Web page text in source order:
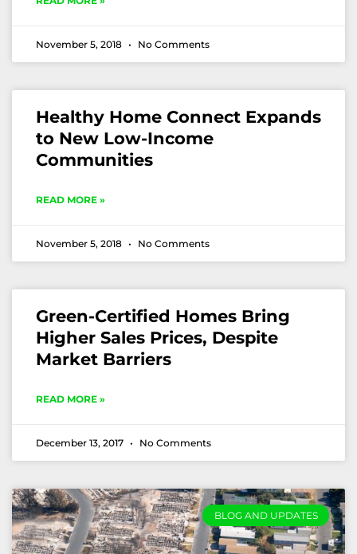
November 5, 2018 No Comments
Healthy Home Connect Expands
to New Low-Income
Communities
READ MORE »
November 5, 2018 No Comments
Green-Certified Homes Bring
Higher Sales Prices, Despite
Market Barriers
READ MORE »
December 13, 2017 No Comments
BLOG AND UPDATES